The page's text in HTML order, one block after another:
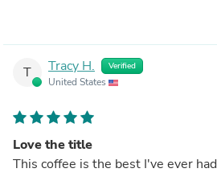
T Tracy H. Verified
United States
Love the title
This coffee is the best I've ever had